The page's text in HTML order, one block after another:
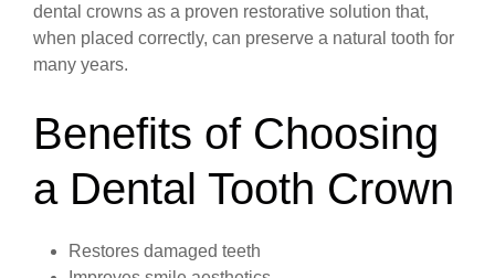
dental crowns as a proven restorative solution that,
when placed correctly, can preserve a natural tooth for
many years.
Benefits of Choosing
a Dental Tooth Crown
Restores damaged teeth